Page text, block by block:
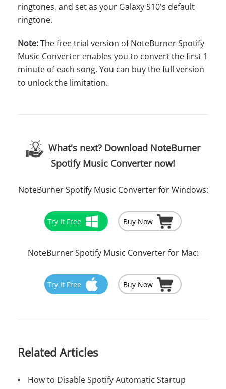
ringtones, and set as your Galaxy S10's default
ringtone.
Note:The free trial version of NoteBurner Spotify
Music Converter enables you to convert the first 1
minute of each song. You can buy the full version
to unlock the limitation.
What's next? Download NoteBurner
Spotify Music Converter now!
NoteBurner Spotify Music Converter for Windows:
Try It Free Buy Now
NoteBurner Spotify Music Converter for Mac:
Try It Free Buy Now
Related Articles
How to Disable Spotify Automatic Startup